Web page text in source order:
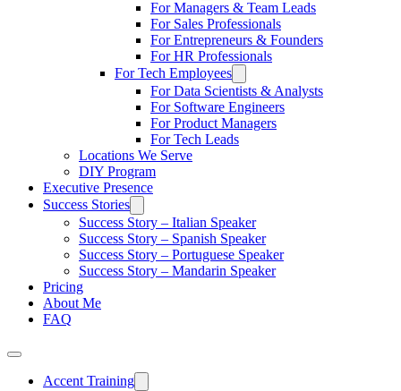
For Managers & Team Leads
For Sales Professionals
For Entrepreneurs & Founders
For HR Professionals
For Tech Employees
For Data Scientists & Analysts
For Software Engineers
For Product Managers
For Tech Leads
Locations We Serve
DIY Program
Executive Presence
Success Stories
Success Story – Italian Speaker
Success Story – Spanish Speaker
Success Story – Portuguese Speaker
Success Story – Mandarin Speaker
Pricing
About Me
FAQ
Accent Training